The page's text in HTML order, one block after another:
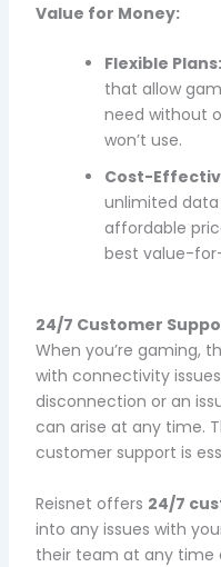
Value for Money:
Flexible Plans:
that allow
need without
won’t use.
Cost-
unlimited
affordable
best value-
24/7 Customer
When you’re gaming,
with connectivity
disconnection or an
can arise at any time.
customer support is
Reisnet offers 24/7
into any issues with
their team at any time